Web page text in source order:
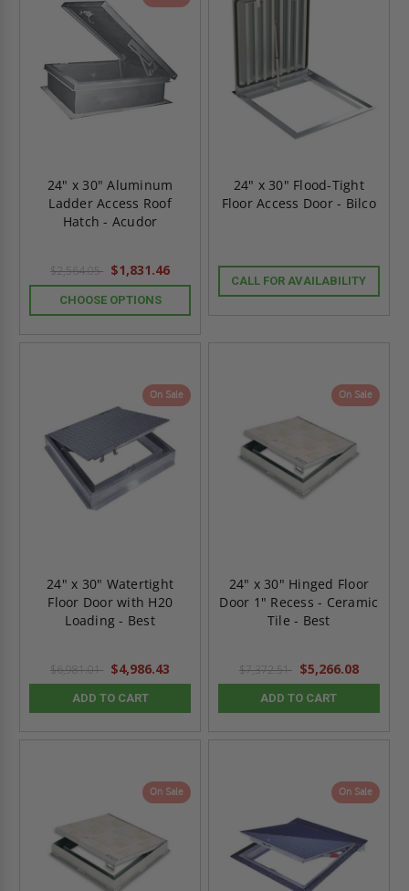
24" x 30" Aluminum
Ladder Access Roof
Hatch - Acudor
$2,564.05 $1,831.46
CHOOSE OPTIONS
24" x 30" Flood-Tight
Floor Access Door - Bilco
CALL FOR AVAILABILITY
On Sale
24" x 30" Watertight
Floor Door with H20
Loading - Best
$6,981.01 $4,986.43
ADD TO CART
On Sale
24" x 30" Hinged Floor
Door 1" Recess - Ceramic
Tile - Best
$7,372.51 $5,266.08
ADD TO CART
On Sale On Sale